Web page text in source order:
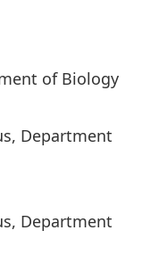
of Biology
Department
Department